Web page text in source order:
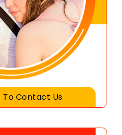
To Contact Us